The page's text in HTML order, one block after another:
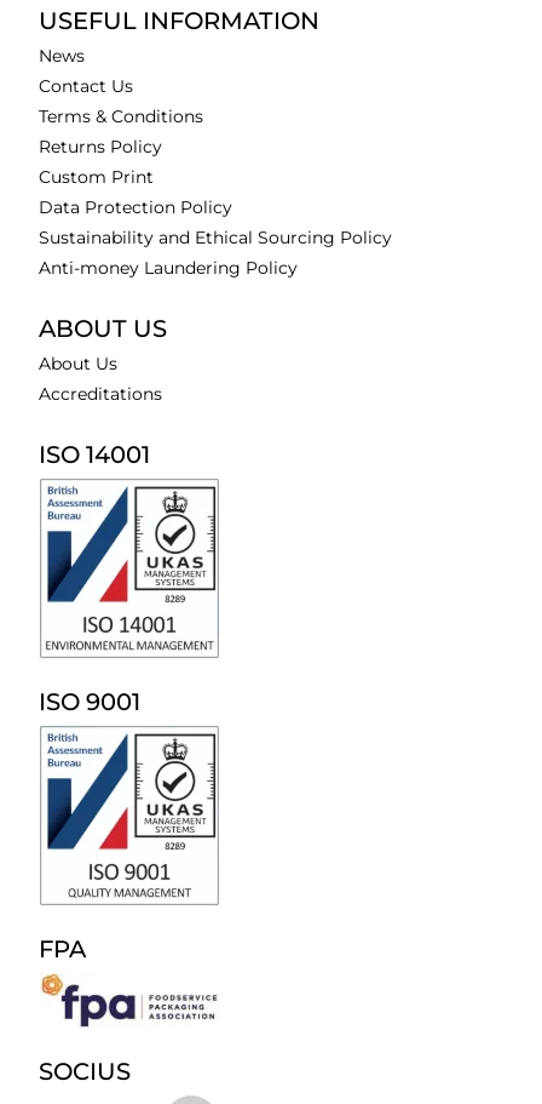
USEFUL INFORMATION
News
Contact Us
Terms & Conditions
Returns Policy
Custom Print
Data Protection Policy
Sustainability and Ethical Sourcing Policy
Anti-money Laundering Policy
ABOUT US
About Us
Accreditations
ISO 14001
ISO 9001
FPA
SOCIUS